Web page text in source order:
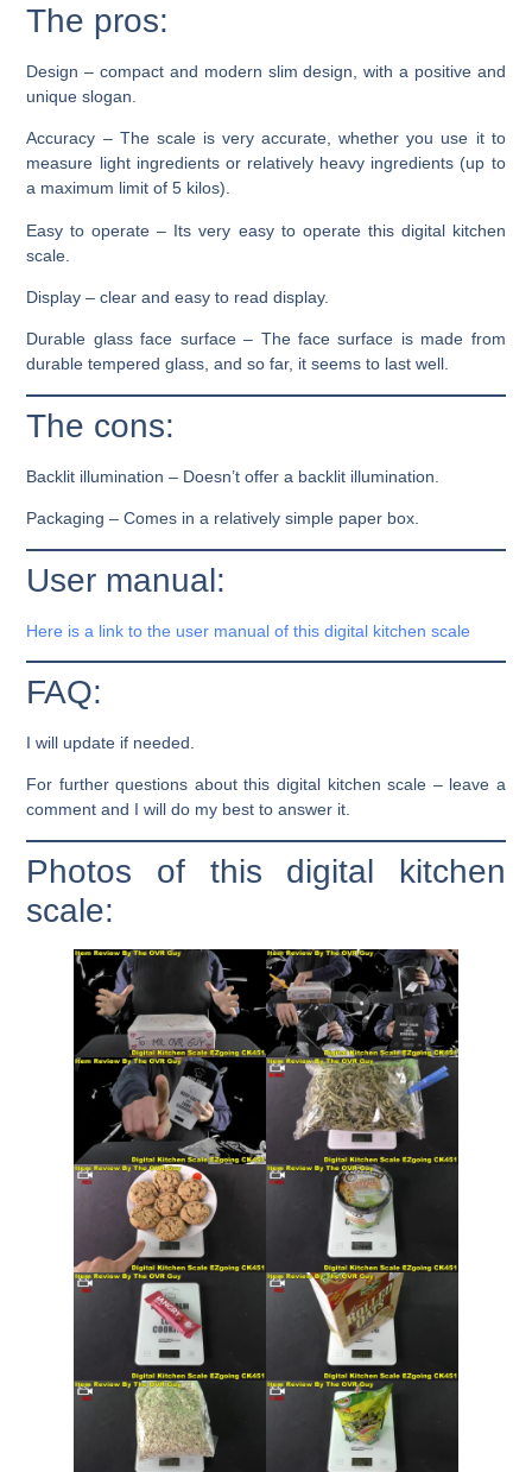
The pros:
Design– compact and modern slim design, with a positive and
unique slogan.
Accuracy – The scale is very accurate, whether you use it to
measure light ingredients or relatively heavy ingredients (up to
a maximum limit of 5 kilos).
Easy to operate – Its very easy to operate this digital kitchen
scale.
Display– clear and easy to read display.
Durable glass face surface– The face surface is made from
durable tempered glass, and so far, it seems to last well.
The cons:
Backlit illumination – Doesn’t offer a backlit illumination.
Packaging – Comes in a relatively simple paper box.
User manual:
Here is a link to the user manual of this digital kitchen scale
FAQ:
I will update if needed.
For further questions about this digital kitchen scale – leave a
comment and I will do my best to answer it.
Photos of this digital kitchen
scale: